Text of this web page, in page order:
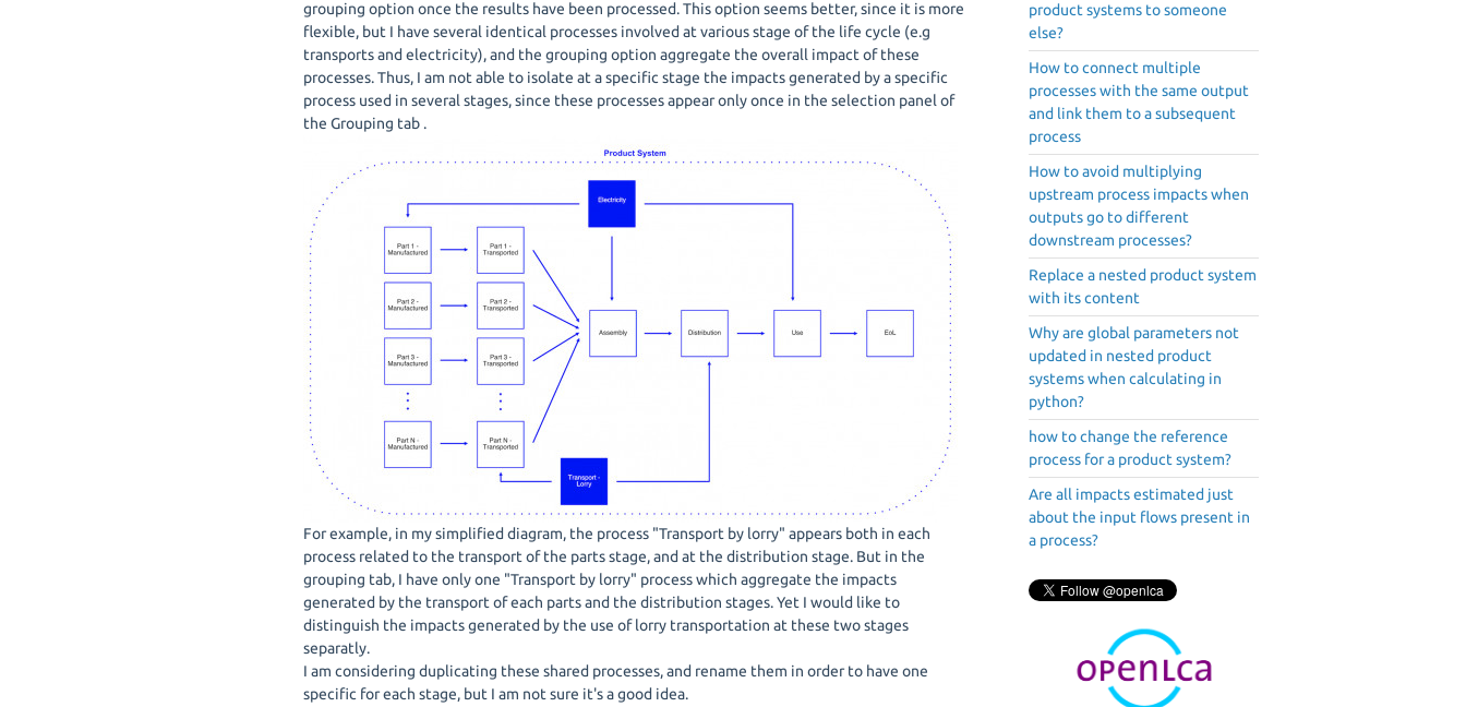
grouping option once the results have been processed. This option seems better, since it is more
flexible, but I have several identical processes involved at various stage of the life cycle (e.g
transports and electricity), and the grouping option aggregate the overall impact of these
processes. Thus, I am not able to isolate at a specific stage the impacts generated by a specific
process used in several stages, since these processes appear only once in the selection panel of
the Grouping tab .
For example, in my simplified diagram, the process "Transport by lorry" appears both in each
process related to the transport of the parts stage, and at the distribution stage. But in the
grouping tab, I have only one "Transport by lorry" process which aggregate the impacts
generated by the transport of each parts and the distribution stages. Yet I would like to
distinguish the impacts generated by the use of lorry transportation at these two stages
separatly.
I am considering duplicating these shared processes, and rename them in order to have one
specific for each stage, but I am not sure it's a good idea.
product systems to someone
else?
How to connect multiple
processes with the same output
and link them to a subsequent
process
How to avoid multiplying
upstream process impacts when
outputs go to different
downstream processes?
Replace a nested product system
with its content
Why are global parameters not
updated in nested product
systems when calculating in
python?
how to change the reference
process for a product system?
Are all impacts estimated just
about the input flows present in
a process?